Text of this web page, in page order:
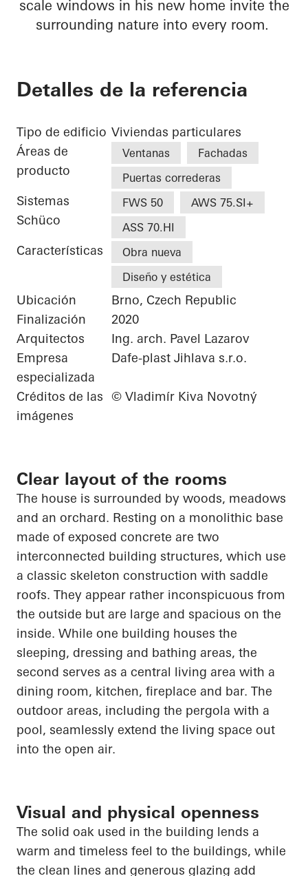
scale windows in his new home invite the
surrounding nature into every room.
Detalles de la referencia
Tipo de edificio Viviendas particulares
Áreas de
producto
Ventanas
Fachadas
Puertas correderas
Sistemas
Schüco
FWS 50
AWS 75.SI+
ASS 70.HI
Características
Obra nueva
Diseño y estética
Ubicación
Brno, Czech Republic
Finalización
2020
Arquitectos
Ing. arch. Pavel Lazarov
Empresa
especializada
Dafe-plast Jihlava s.r.o.
Créditos de las
imágenes
© Vladimír Kiva Novotný
Clear layout of the rooms
The house is surrounded by woods, meadows
and an orchard. Resting on a monolithic base
made of exposed concrete are two
interconnected building structures, which use
a classic skeleton construction with saddle
roofs. They appear rather inconspicuous from
the outside but are large and spacious on the
inside. While one building houses the
sleeping, dressing and bathing areas, the
second serves as a central living area with a
dining room, kitchen, fireplace and bar. The
outdoor areas, including the pergola with a
pool, seamlessly extend the living space out
into the open air.
Visual and physical openness
The solid oak used in the building lends a
warm and timeless feel to the buildings, while
the clean lines and generous glazing add